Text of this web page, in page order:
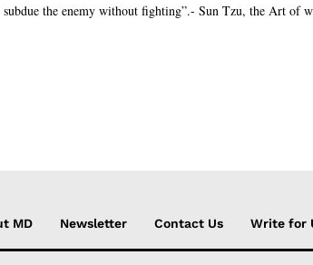
the enemy without fighting”.- Sun Tzu, the Art of war Twenty
MD Newsletter Contact Us Write for